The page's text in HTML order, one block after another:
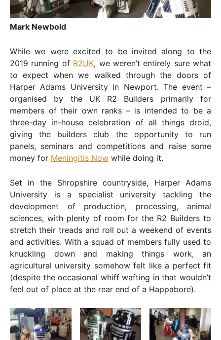
Mark Newbold
While we were excited to be invited along to the
2019 running of R2UK, we weren’t entirely sure what
to expect when we walked through the doors of
Harper Adams University in Newport. The event –
organised by the UK R2 Builders primarily for
members of their own ranks – is intended to be a
three-day in-house celebration of all things droid,
giving the builders club the opportunity to run
panels, seminars and competitions and raise some
money for Meningitis Now while doing it.
Set in the Shropshire countryside, Harper Adams
University is a specialist university tackling the
development of production, processing, animal
sciences, with plenty of room for the R2 Builders to
stretch their treads and roll out a weekend of events
and activities. With a squad of members fully used to
knuckling down and making things work, an
agricultural university somehow felt like a perfect fit
(despite the occasional whiff wafting in that wouldn’t
feel out of place at the rear end of a Happabore).